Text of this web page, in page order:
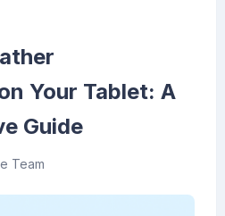
Your Tablet: A
Guide
Team